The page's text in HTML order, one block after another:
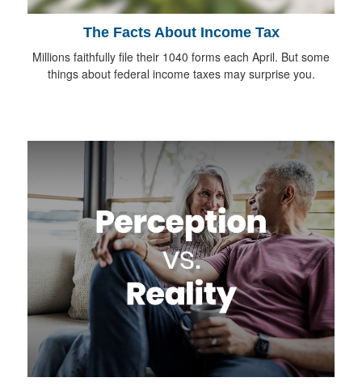
The Facts About Income Tax
Millions faithfully file their 1040 forms each April. But some
things about federal income taxes may surprise you.